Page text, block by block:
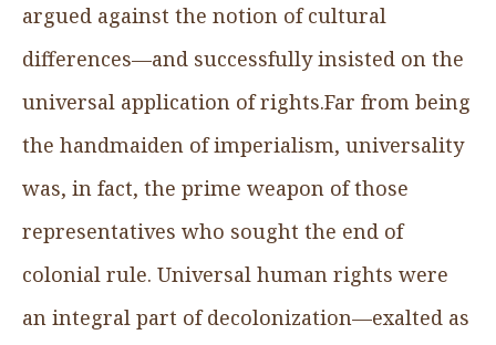
argued against the notion of cultural
differences—and successfully insisted on the
universal application of rights.Far from being
the handmaiden of imperialism, universality
was, in fact, the prime weapon of those
representatives who sought the end of
colonial rule. Universal human rights were
an integral part of decolonization—exalted as